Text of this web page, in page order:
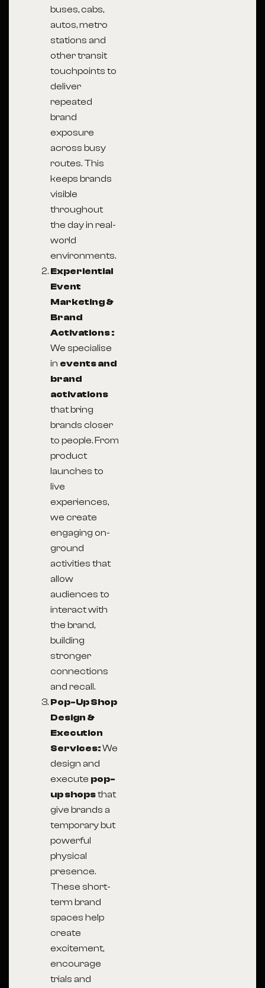
buses, cabs,
autos, metro
stations and
other transit
touchpoints to
deliver
repeated
brand
exposure
across busy
routes. This
keeps brands
visible
throughout
the day in real-
world
environments.
Experiential
Event
Marketing &
Brand
Activations :
We specialise
in events and
brand
activations
that bring
brands closer
to people. From
product
launches to
live
experiences,
we create
engaging on-
ground
activities that
allow
audiences to
interact with
the brand,
building
stronger
connections
and recall.
Pop-Up Shop
Design &
Execution
Services:We
design and
execute pop-
up shopsthat
give brands a
temporary but
powerful
physical
presence.
These short-
term brand
spaces help
create
excitement,
encourage
trials and